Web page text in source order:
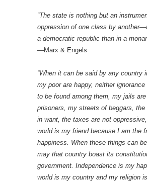
“The state is nothing but an
oppression of one class by
a democratic republic than in a
—Marx & Engels
“When it can be said by any country
my poor are happy, neither
to be found among them, my jails
prisoners, my streets of beggars, the
in want, the taxes are not
world is my friend because I am the
happiness. When these things can
may that country boast its
government. Independence is my
world is my country and my religion